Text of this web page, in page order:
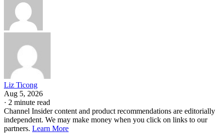
Liz Ticong
Aug 5, 2026
· 2 minute read
Channel Insider content and product recommendations are editorially
independent. We may make money when you click on links to our
partners. Learn More